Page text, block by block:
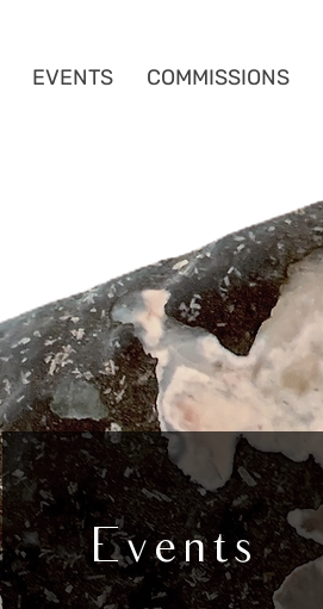
EVENTS COMMISSIONS
Events